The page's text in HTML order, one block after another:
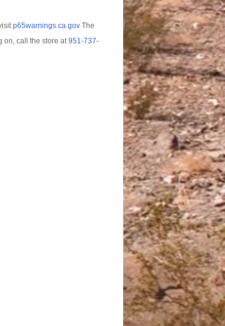
p65warnings.ca.govThe
on, call the store at951-737-